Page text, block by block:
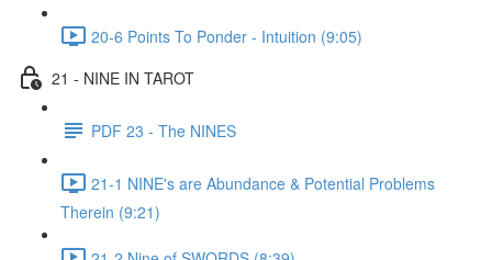
20-6 Points To Ponder - Intuition (9:05)
21 - NINE IN TAROT
PDF 23 - The NINES
21-1 NINE's are Abundance & Potential Problems
Therein (9:21)